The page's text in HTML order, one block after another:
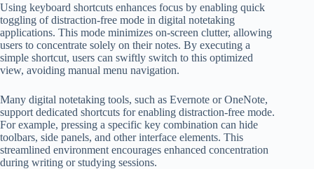
Using keyboard shortcuts enhances focus by enabling quick
toggling of distraction-free mode in digital notetaking
applications. This mode minimizes on-screen clutter, allowing
users to concentrate solely on their notes. By executing a
simple shortcut, users can swiftly switch to this optimized
view, avoiding manual menu navigation.
Many digital notetaking tools, such as Evernote or OneNote,
support dedicated shortcuts for enabling distraction-free mode.
For example, pressing a specific key combination can hide
toolbars, side panels, and other interface elements. This
streamlined environment encourages enhanced concentration
during writing or studying sessions.